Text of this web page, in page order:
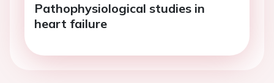
Pathophysiological studies in
heart failure